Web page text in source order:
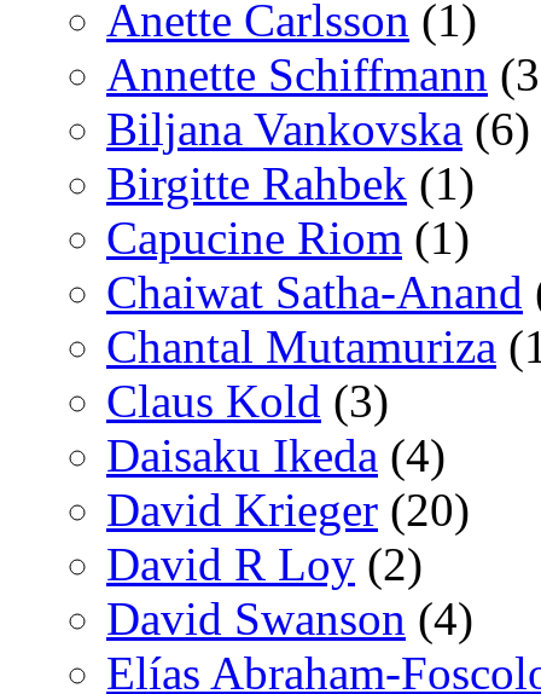
Anette Carlsson (1)
Annette Schiffmann
Biljana Vankovska (6)
Birgitte Rahbek (1)
Capucine Riom (1)
Chaiwat Satha-Anand
Chantal Mutamuriza
Claus Kold (3)
Daisaku Ikeda (4)
David Krieger (20)
David R Loy (2)
David Swanson (4)
Elías Abraham-